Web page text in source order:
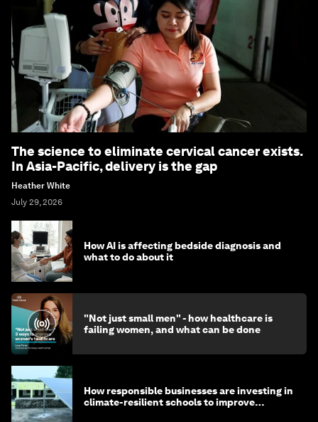
The science to eliminate cervical cancer exists.
In Asia-Pacific, delivery is the gap
Heather White
July 29, 2026
How AI is affecting bedside diagnosis and
what to do about it
"Not just small men" - how healthcare is
failing women, and what can be done
How responsible businesses are investing in
climate-resilient schools to improve